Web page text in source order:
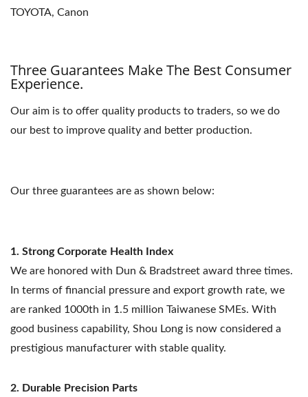
TOYOTA, Canon
Three Guarantees Make The Best Consumer
Experience.
Our aim is to offer quality products to traders, so we do
our best to improve quality and better production.
Our three guarantees are as shown below:
1. Strong Corporate Health Index
We are honored with Dun & Bradstreet award three times.
In terms of financial pressure and export growth rate, we
are ranked 1000th in 1.5 million Taiwanese SMEs. With
good business capability, Shou Long is now considered a
prestigious manufacturer with stable quality.
2. Durable Precision Parts